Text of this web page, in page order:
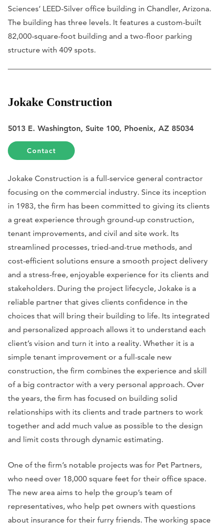
Sciences’ LEED-Silver office building in Chandler, Arizona.
The building has three levels. It features a custom-built
82,000-square-foot building and a two-floor parking
structure with 409 spots.
Jokake Construction
5013 E. Washington, Suite 100, Phoenix, AZ 85034
Contact
Jokake Construction is a full-service general contractor
focusing on the commercial industry. Since its inception
in 1983, the firm has been committed to giving its clients
a great experience through ground-up construction,
tenant improvements, and civil and site work. Its
streamlined processes, tried-and-true methods, and
cost-efficient solutions ensure a smooth project delivery
and a stress-free, enjoyable experience for its clients and
stakeholders. During the project lifecycle, Jokake is a
reliable partner that gives clients confidence in the
choices that will bring their building to life. Its integrated
and personalized approach allows it to understand each
client’s vision and turn it into a reality. Whether it is a
simple tenant improvement or a full-scale new
construction, the firm combines the experience and skill
of a big contractor with a very personal approach. Over
the years, the firm has focused on building solid
relationships with its clients and trade partners to work
together and add much value as possible to the design
and limit costs through dynamic estimating.
One of the firm’s notable projects was for Pet Partners,
who need over 18,000 square feet for their office space.
The new area aims to help the group’s team of
representatives, who help pet owners with questions
about insurance for their furry friends. The working space